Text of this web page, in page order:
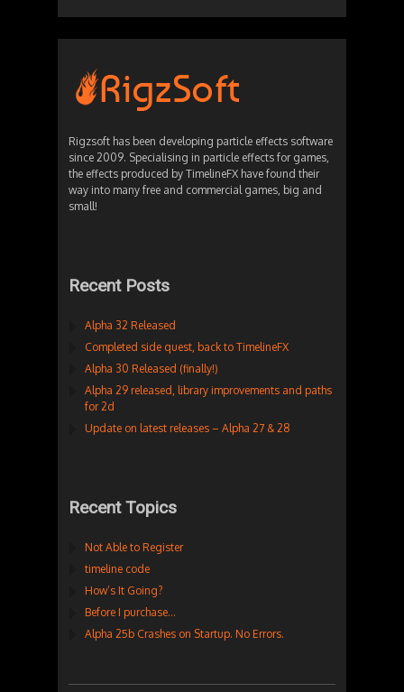
Rigzsoft has been developing particle effects software
since 2009. Specialising in particle effects for games,
the effects produced by TimelineFX have found their
way into many free and commercial games, big and
small!
Recent Posts
Alpha 32 Released
Completed side quest, back to TimelineFX
Alpha 30 Released (finally!)
Alpha 29 released, library improvements and paths
for 2d
Update on latest releases – Alpha 27 & 28
Recent Topics
Not Able to Register
timeline code
How’s It Going?
Before I purchase…
Alpha 25b Crashes on Startup. No Errors.